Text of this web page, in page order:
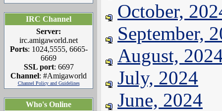
IRC Channel
Server:
irc.amigaworld.net
Ports: 1024,5555, 6665-
6669
SSL port: 6697
Channel: #Amigaworld
Channel Policy and Guidelines
Who's Online
October,
September,
August,
July, 2024
June, 2024